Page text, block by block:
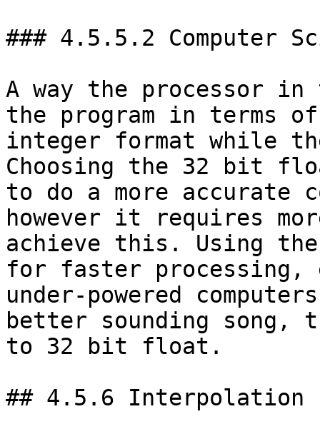
### 4.5.5.2 Computer
A way the processor
the program in terms
integer format while
Choosing the 32 bit
to do a more accurate
however it requires
achieve this. Using
for faster processing,
under-powered
better sounding song,
to 32 bit float.
## 4.5.6 Interpolation